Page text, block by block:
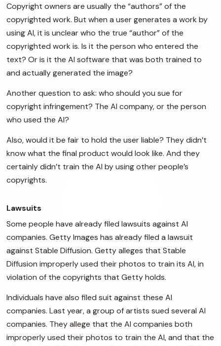
Copyright owners are usually the “authors” of the
copyrighted work. But when a user generates a work by
using AI, it is unclear who the true “author” of the
copyrighted work is. Is it the person who entered the
text? Or is it the AI software that was both trained to
and actually generated the image?
Another question to ask: who should you sue for
copyright infringement? The AI company, or the person
who used the AI?
Also, would it be fair to hold the user liable? They didn’t
know what the final product would look like. And they
certainly didn’t train the AI by using other people’s
copyrights.
Lawsuits
Some people have already filed lawsuits against AI
companies. Getty Images has already filed a lawsuit
against Stable Diffusion. Getty alleges that Stable
Diffusion improperly used their photos to train its AI, in
violation of the copyrights that Getty holds.
Individuals have also filed suit against these AI
companies. Last year, a group of artists sued several AI
companies. They allege that the AI companies both
improperly used their photos to train the AI, and that the